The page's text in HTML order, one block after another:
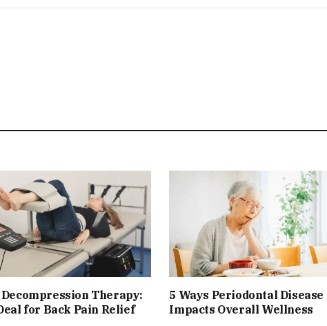
Therapy:
for Back Pain Relief
5 Ways Periodontal Disease
Impacts Overall Wellness